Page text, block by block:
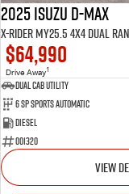
2025 Isuzu D-MAX
X-RIDER MY25.5 4X4 Dual
$64,990
Drive Away1
Dual Cab Utility
6 SP Sports Automatic
Diesel
001320
VIEW